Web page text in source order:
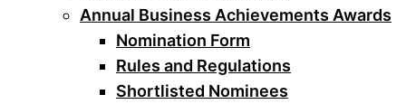
Annual Business Achievements Awards
Nomination Form
Rules and Regulations
Shortlisted Nominees